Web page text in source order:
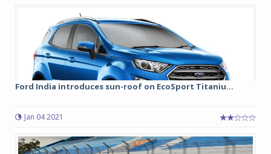
Ford India introduces sun-roof on EcoSport Titaniu...
Jan 04 2021